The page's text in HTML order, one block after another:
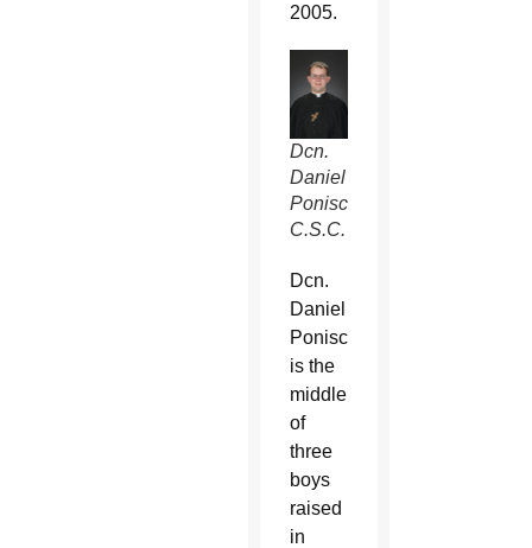
2005.
Dcn.
Daniel
Ponisciak,
C.S.C.
Dcn.
Daniel
Ponisciak
is the
middle
of
three
boys
raised
in